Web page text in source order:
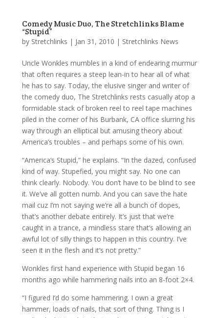
Comedy Music Duo, The Stretchlinks Blame
“Stupid”
by Stretchlinks | Jan 31, 2010 | Stretchlinks News
Uncle Wonkles mumbles in a kind of endearing murmur
that often requires a steep lean-in to hear all of what
he has to say. Today, the elusive singer and writer of
the comedy duo, The Stretchlinks rests casually atop a
formidable stack of broken reel to reel tape machines
piled in the corner of his Burbank, CA office slurring his
way through an elliptical but amusing theory about
America’s troubles – and perhaps some of his own.
“America’s Stupid,” he explains. “In the dazed, confused
kind of way. Stupefied, you might say. No one can
think clearly. Nobody. You don’t have to be blind to see
it. We’ve all gotten numb. And you can save the hate
mail cuz I’m not saying we’re all a bunch of dopes,
that’s another debate entirely. It’s just that we’re
caught in a trance, a mindless stare that’s allowing an
awful lot of silly things to happen in this country. I’ve
seen it in the flesh and it’s not pretty.”
Wonkles first hand experience with Stupid began 16
months ago while hammering nails into an 8-foot 2×4.
“I figured I’d do some hammering. I own a great
hammer, loads of nails, that sort of thing. Thing is I